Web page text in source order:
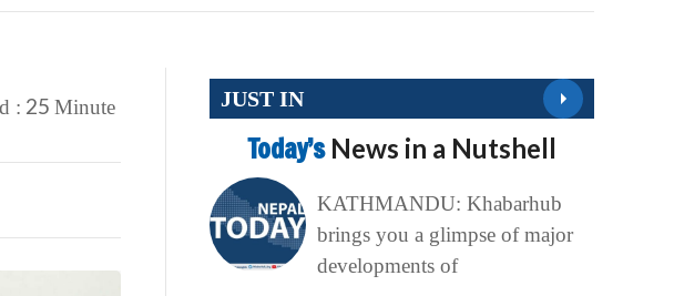
: 25 Minute JUST IN
Today’s News in a Nutshell
KATHMANDU: Khabarhub
brings you a glimpse of major
developments of